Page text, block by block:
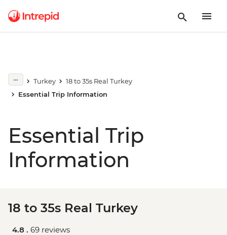
Turkey
18 to 35s Real Turkey
Essential Trip Information
Essential Trip
Information
18 to 35s Real Turkey
4.8 . 69 reviews